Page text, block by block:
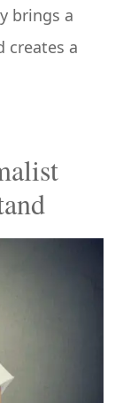
brings a
creates a